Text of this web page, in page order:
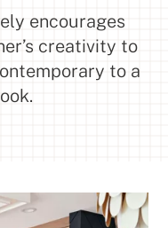
encourages
creativity to
to a